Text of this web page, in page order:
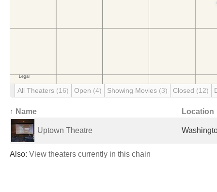
All Theaters (16) Open (4) Showing Movies (3) Closed (12)
↑ Name Location
Uptown Theatre
Also: View theaters currently in this chain